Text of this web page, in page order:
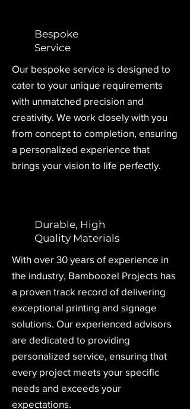
Bespoke
Service
Our bespoke service is designed to
cater to your unique requirements
with unmatched precision and
creativity. We work closely with you
from concept to completion, ensuring
a personalized experience that
brings your vision to life perfectly.
Durable, High
Quality Materials
With over 30 years of experience in
the industry, Bamboozel Projects has
a proven track record of delivering
exceptional printing and signage
solutions. Our experienced advisors
are dedicated to providing
personalized service, ensuring that
every project meets your specific
needs and exceeds your
expectations.